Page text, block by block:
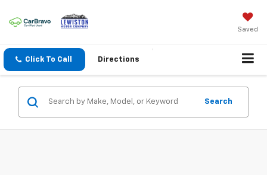
Saved
Click To Call Directions
Search